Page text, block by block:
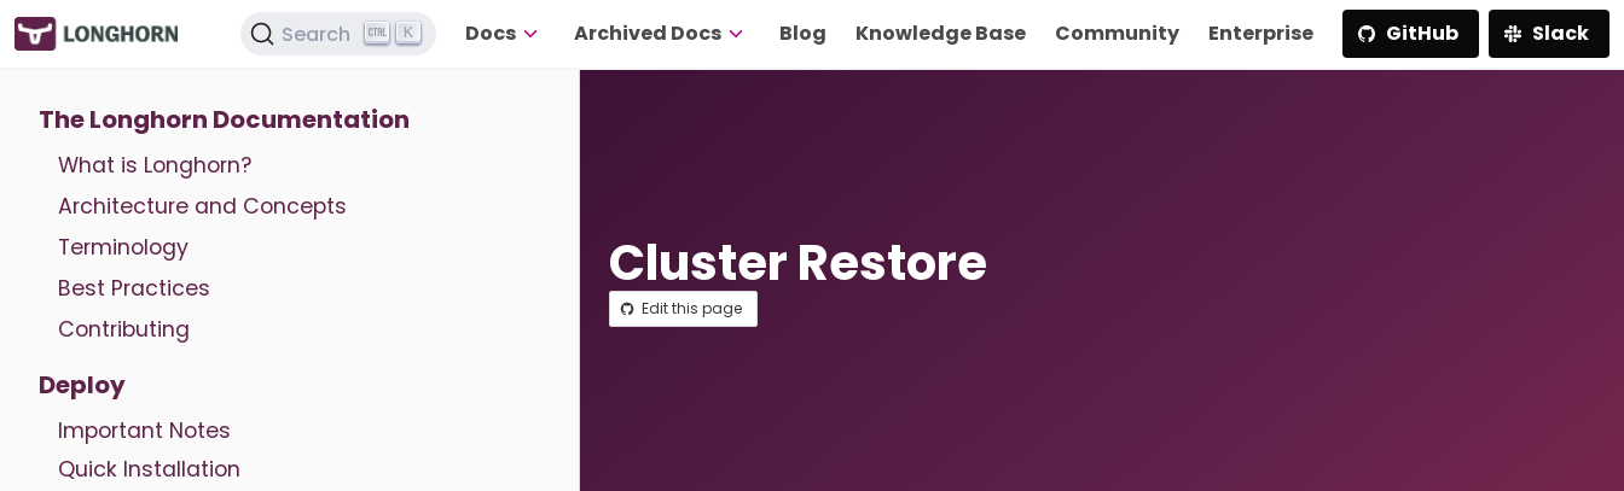
Search K Docs Archived Docs Blog Knowledge Base Community Enterprise GitHub Slack
The Longhorn Documentation
What is Longhorn?
Architecture and Concepts
Terminology
Best Practices
Contributing
Deploy
Important Notes
Quick Installation
Cluster Restore
Edit this page